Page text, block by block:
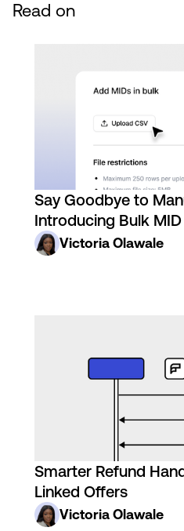
Read on
Say Goodbye to
Introducing Bulk
Victoria Olawale
Smarter Refund
Linked Offers
Victoria Olawale